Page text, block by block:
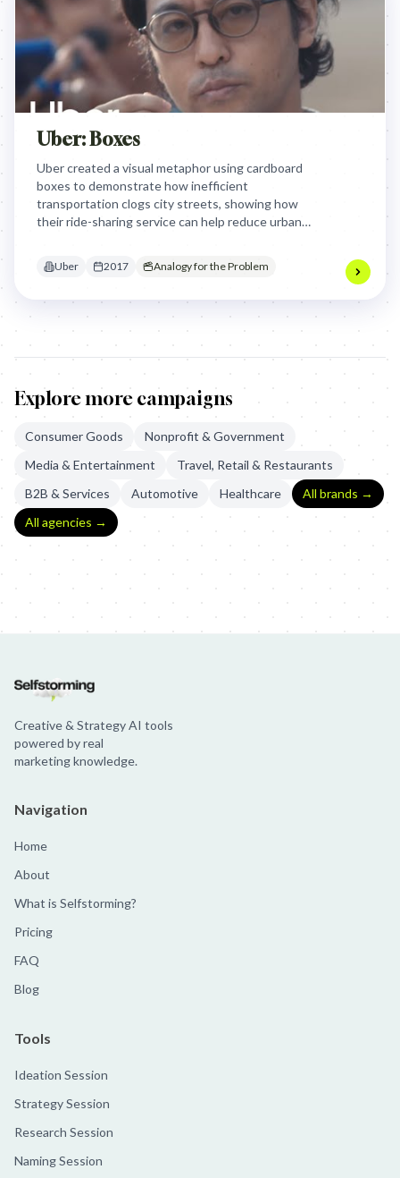
Uber: Boxes
Uber created a visual metaphor using cardboard
boxes to demonstrate how inefficient
transportation clogs city streets, showing how
their ride-sharing service can help reduce urban
Uber highlights their mission to create more
Uber 2017 Analogy for the Problem
Explore more campaigns
Consumer Goods
Nonprofit & Government
Media & Entertainment
Travel, Retail & Restaurants
B2B & Services
Automotive Healthcare
All brands →
All agencies →
Creative & Strategy AI tools
powered by real
marketing knowledge.
Navigation
Home
About
What is Selfstorming?
Pricing
FAQ
Blog
Tools
Ideation Session
Strategy Session
Research Session
Naming Session